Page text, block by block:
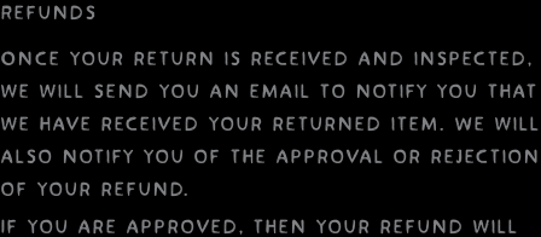
Refunds
Once your return is received and inspected,
we will send you an email to notify you that
we have received your returned item. We will
also notify you of the approval or rejection
of your refund.
If you are approved, then your refund will